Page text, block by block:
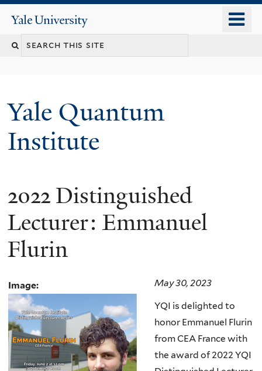
content
Yale
University
Yale Quantum
Institute
2022 Distinguished
Lecturer: Emmanuel
Flurin
Image: May 30, 2023
YQI is delighted to
honor Emmanuel Flurin
from CEA France with
the award of 2022 YQI